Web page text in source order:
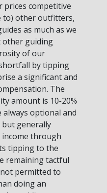
prices competitive
to) other outfitters,
as much as we
other guiding
of our
by tipping
a significant and
The
amount is 10-20%
optional and
but generally
through
tipping to the
remaining tactful
permitted to
doing an